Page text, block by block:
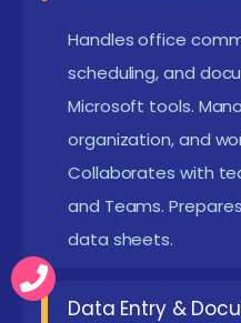
Interest in
aiming to enhance
workflow efficiency,
benefit. Motivation
smoother progress
Familiarity with
comfort level with
websites, and
Handles office
scheduling, and
Microsoft tools.
organization, and
Collaborates with
and Teams.
data sheets.
Data Entry &